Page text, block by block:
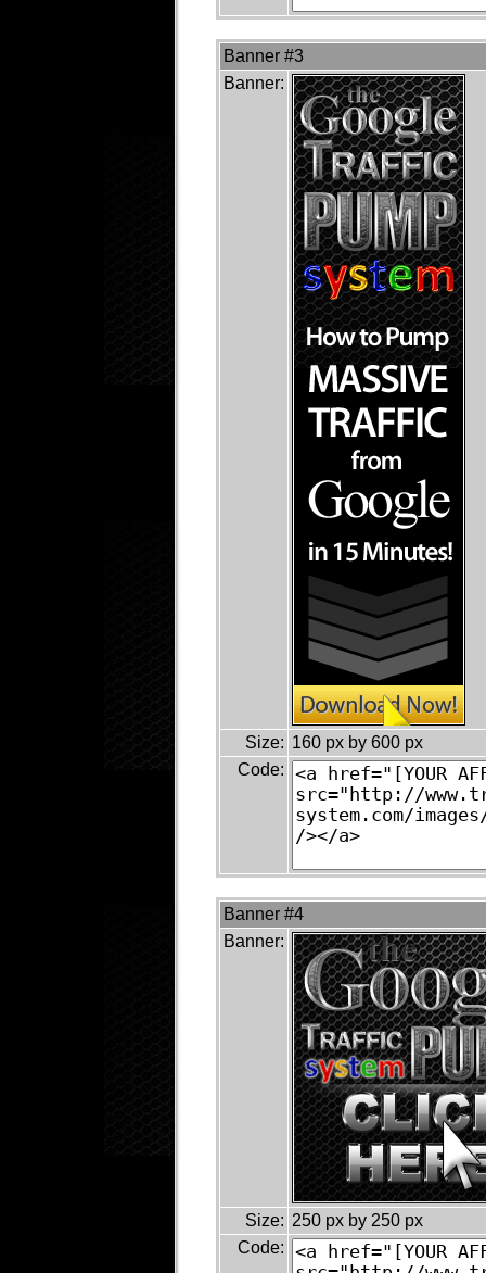
Banner #3
Banner:
Size: 160 px by 600 px
Code:
Banner #4
Banner:
Size: 250 px by 250 px
Code: